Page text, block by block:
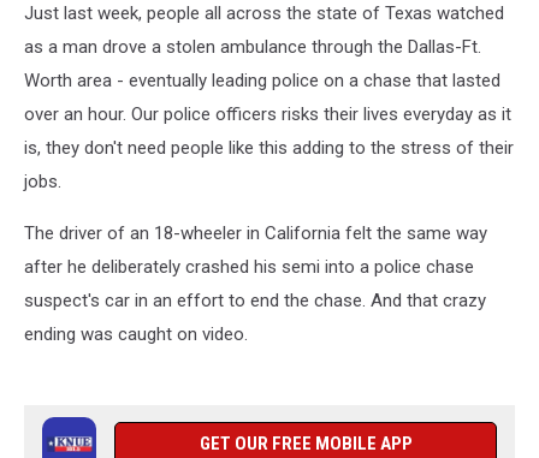
Just last week, people all across the state of Texas watched
as a man drove a stolen ambulance through the Dallas-Ft.
Worth area - eventually leading police on a chase that lasted
over an hour. Our police officers risks their lives everyday as it
is, they don't need people like this adding to the stress of their
jobs.
The driver of an 18-wheeler in California felt the same way
after he deliberately crashed his semi into a police chase
suspect's car in an effort to end the chase. And that crazy
ending was caught on video.
GET OUR FREE MOBILE APP